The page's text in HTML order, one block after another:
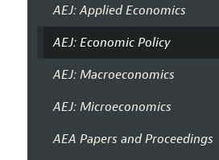
AEJ: Applied Economics
AEJ: Economic Policy
AEJ: Macroeconomics
AEJ: Microeconomics
AEA Papers and Proceedings